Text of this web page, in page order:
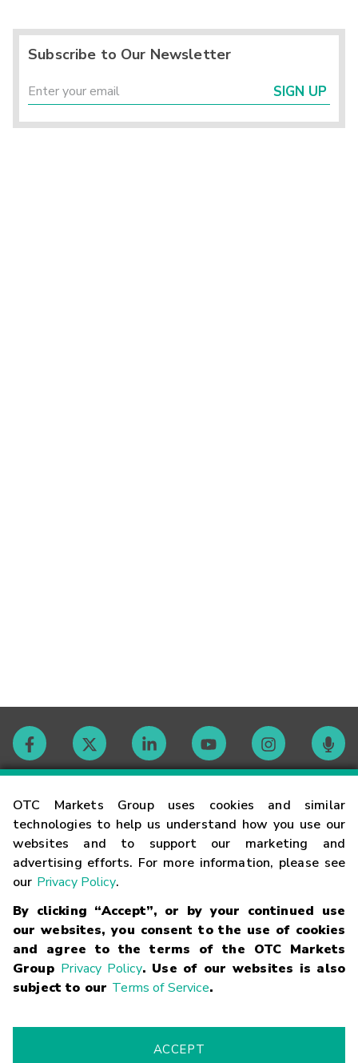
OTC Markets Group uses cookies and similar
technologies to help us understand how you use our
websites and to support our marketing and
advertising efforts. For more information, please see
our Privacy Policy.
By clicking “Accept”, or by your continued use
our websites, you consent to the use of cookies
and agree to the terms of the OTC Markets
Group Privacy Policy. Use of our websites is also
subject to our Terms of Service.
ACCEPT
Subscribe to Our Newsletter
SIGN UP
Contact
Careers
Glossary
Terms
Trademarks Privacy Statement Code of Conduct
Risk
Fraud Alert Supported Browsers